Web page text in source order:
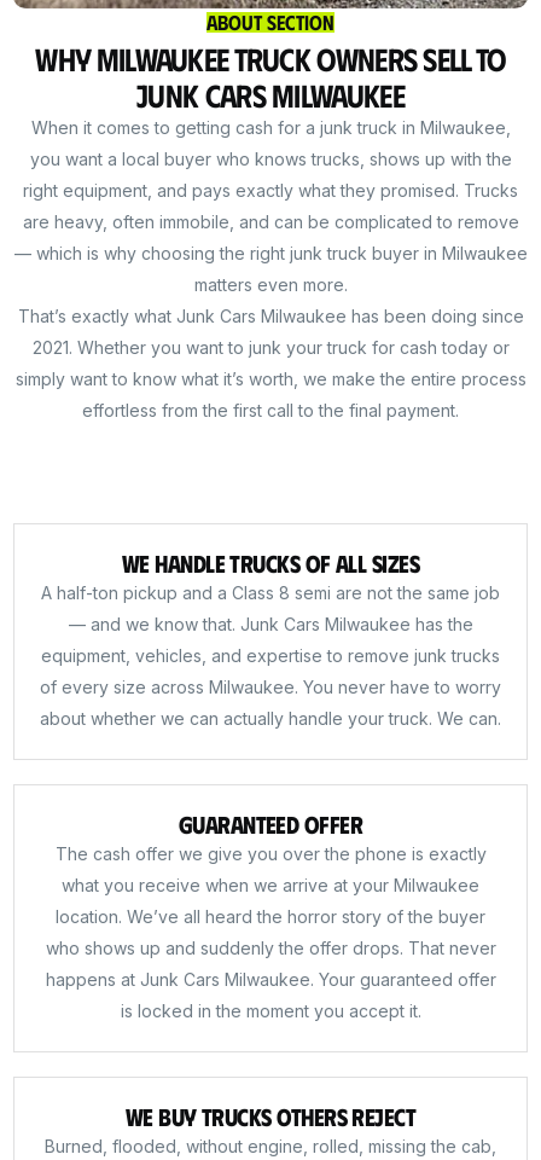
About Section
Why Milwaukee Truck Owners Sell to
Junk Cars Milwaukee
When it comes to getting cash for a junk truck in Milwaukee,
you want a local buyer who knows trucks, shows up with the
right equipment, and pays exactly what they promised. Trucks
are heavy, often immobile, and can be complicated to remove
— which is why choosing the right junk truck buyer in Milwaukee
matters even more.
That’s exactly what Junk Cars Milwaukee has been doing since
2021. Whether you want to junk your truck for cash today or
simply want to know what it’s worth, we make the entire process
effortless from the first call to the final payment.
We Handle Trucks of All Sizes
A half-ton pickup and a Class 8 semi are not the same job
— and we know that. Junk Cars Milwaukee has the
equipment, vehicles, and expertise to remove junk trucks
of every size across Milwaukee. You never have to worry
about whether we can actually handle your truck. We can.
Guaranteed Offer
The cash offer we give you over the phone is exactly
what you receive when we arrive at your Milwaukee
location. We’ve all heard the horror story of the buyer
who shows up and suddenly the offer drops. That never
happens at Junk Cars Milwaukee. Your guaranteed offer
is locked in the moment you accept it.
We Buy Trucks Others Reject
Burned, flooded, without engine, rolled, missing the cab,